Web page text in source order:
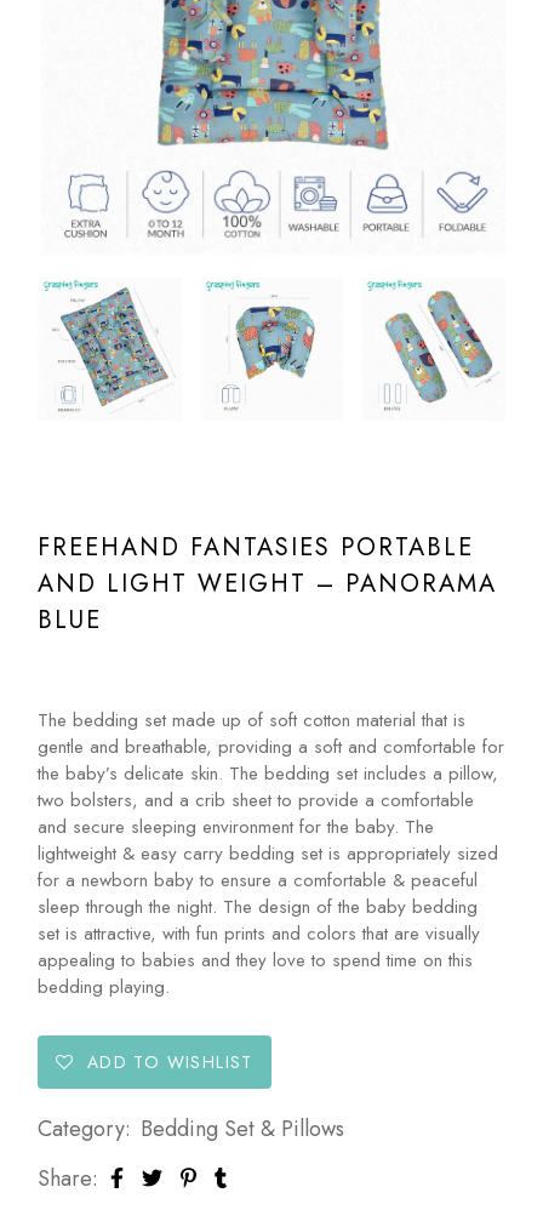
FREEHAND FANTASIES PORTABLE
AND LIGHT WEIGHT – PANORAMA
BLUE
The bedding set made up of soft cotton material that is
gentle and breathable, providing a soft and comfortable for
the baby’s delicate skin. The bedding set includes a pillow,
two bolsters, and a crib sheet to provide a comfortable
and secure sleeping environment for the baby. The
lightweight & easy carry bedding set is appropriately sized
for a newborn baby to ensure a comfortable & peaceful
sleep through the night. The design of the baby bedding
set is attractive, with fun prints and colors that are visually
appealing to babies and they love to spend time on this
bedding playing.
ADD TO WISHLIST
Category: Bedding Set & Pillows
Share: